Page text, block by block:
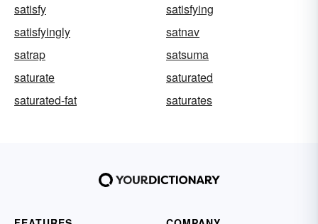
satisfy
satisfying
satisfyingly
satnav
satrap
satsuma
saturate
saturated
saturated-fat
saturates